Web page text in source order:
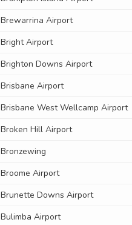
Brewarrina Airport
Bright Airport
Brighton Downs Airport
Brisbane Airport
Brisbane West Wellcamp Airport
Broken Hill Airport
Bronzewing
Broome Airport
Brunette Downs Airport
Bulimba Airport